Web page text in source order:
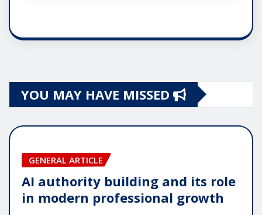
YOU MAY HAVE MISSED
GENERAL ARTICLE
AI authority building and its role
in modern professional growth